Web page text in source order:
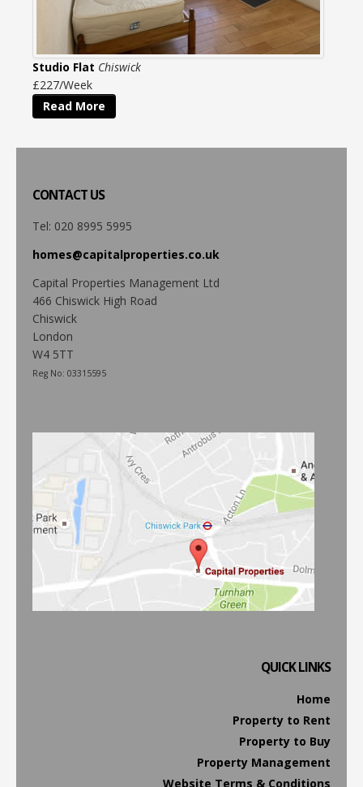
Studio Flat Chiswick
£227/Week
Read More
CONTACTUS
Tel: 020 8995 5995
homes@capitalproperties.co.uk
Capital Properties Management Ltd
466 Chiswick High Road
Chiswick
London
W4 5TT
Reg No: 03315595
QUICK LINKS
Home
Property to Rent
Property to Buy
Property Management
Website Terms & Conditions